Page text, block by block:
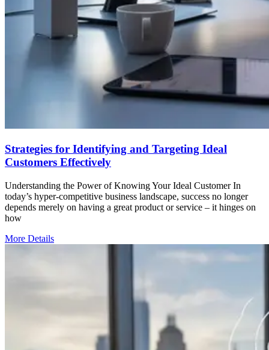
Strategies for Identifying and Targeting Ideal
Customers Effectively
Understanding the Power of Knowing Your Ideal Customer In
today’s hyper-competitive business landscape, success no longer
depends merely on having a great product or service – it hinges on
how
More Details